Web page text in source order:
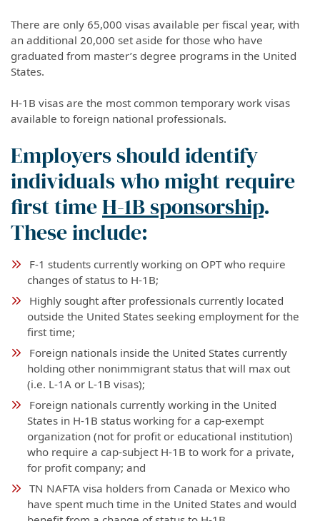
There are only 65,000 visas available per fiscal year, with
an additional 20,000 set aside for those who have
graduated from master’s degree programs in the United
States.
H-1B visas are the most common temporary work visas
available to foreign national professionals.
Employers should identify
individuals who might require
first timeH-1B sponsorship.
These include:
F-1 students currently working on OPT who require
changes of status to H-1B;
Highly sought after professionals currently located
outside the United States seeking employment for the
first time;
Foreign nationals inside the United States currently
holding other nonimmigrant status that will max out
(i.e. L-1A or L-1B visas);
Foreign nationals currently working in the United
States in H-1B status working for a cap-exempt
organization (not for profit or educational institution)
who require a cap-subject H-1B to work for a private,
for profit company; and
TN NAFTA visa holders from Canada or Mexico who
have spent much time in the United States and would